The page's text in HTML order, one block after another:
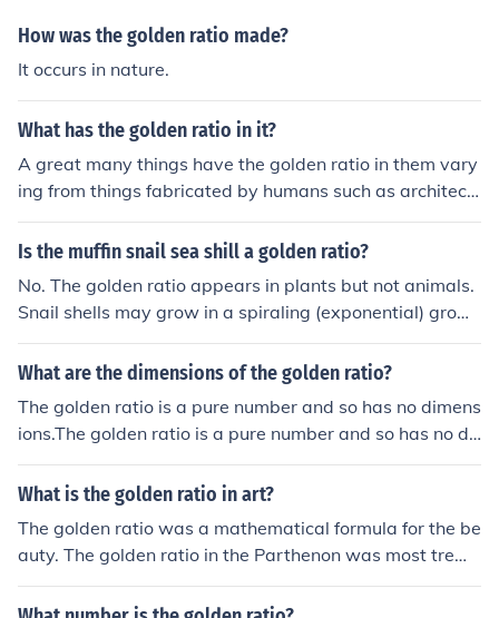
How was the golden ratio made?
It occurs in nature.
What has the golden ratio in it?
A great many things have the golden ratio in them vary
ing from things fabricated by humans such as architect
ure, the proportions of the sides of a book also fall into t
he golden ratio. The golden ratio also occurs naturally f
den ratio. Generally most man made things have the go
lden ratio in them as it has been found quite simply, to l
ook good.
Is the muffin snail sea shill a golden ratio?
No. The golden ratio appears in plants but not animals.
Snail shells may grow in a spiraling (exponential) growt
h pattern but the golden ratio implies one particular gro
wth rate which nature does not demand of them.
What are the dimensions of the golden ratio?
The golden ratio is a pure number and so has no dimens
ions.The golden ratio is a pure number and so has no di
mensions.The golden ratio is a pure number and so has
no dimensions.The golden ratio is a pure number and so
What is the golden ratio in art?
The golden ratio was a mathematical formula for the be
auty. The golden ratio in the Parthenon was most treme
ndous powerful and perfect proportions. Most notable t
he ratio of height to width on its precise was the golden